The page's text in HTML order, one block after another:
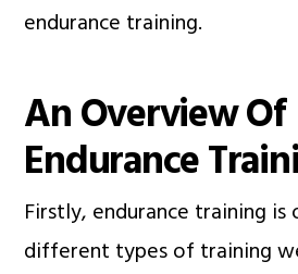
endurance training.
An Overview Of
Endurance
Firstly, endurance training
different types of training